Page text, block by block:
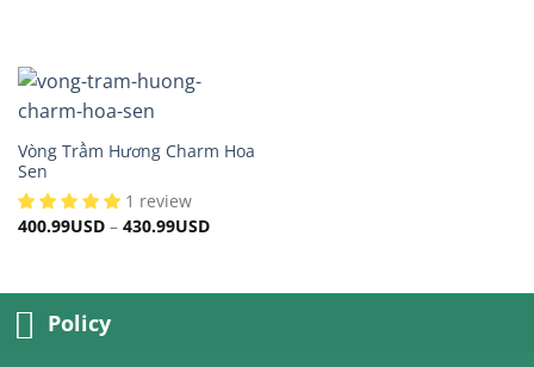
Vòng Trầm Hương Charm Hoa
Sen
1 review
400.99USD– 430.99USD
Policy